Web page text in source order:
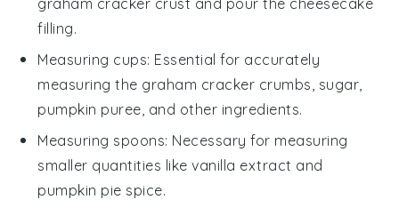
filling.
Measuring cups: Essential for accurately
measuring the graham cracker crumbs, sugar,
pumpkin puree, and other ingredients.
Measuring spoons: Necessary for measuring
smaller quantities like vanilla extract and
pumpkin pie spice.